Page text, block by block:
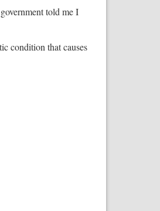
told me I
condition that causes